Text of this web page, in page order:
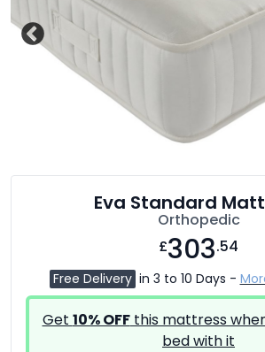
Eva Standard
Orthopedic
£303.54
Free Delivery in 3 to 10 Days -
Get 10% OFFthis mattress
bed with it